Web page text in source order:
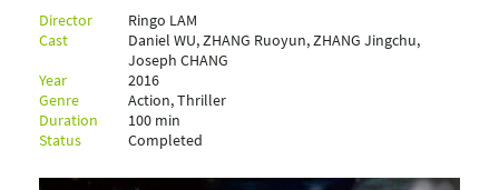
Director
Ringo LAM
Cast
Daniel WU, ZHANG Ruoyun, ZHANG Jingchu,
Joseph CHANG
Year
2016
Genre
Action, Thriller
Duration
100 min
Status
Completed